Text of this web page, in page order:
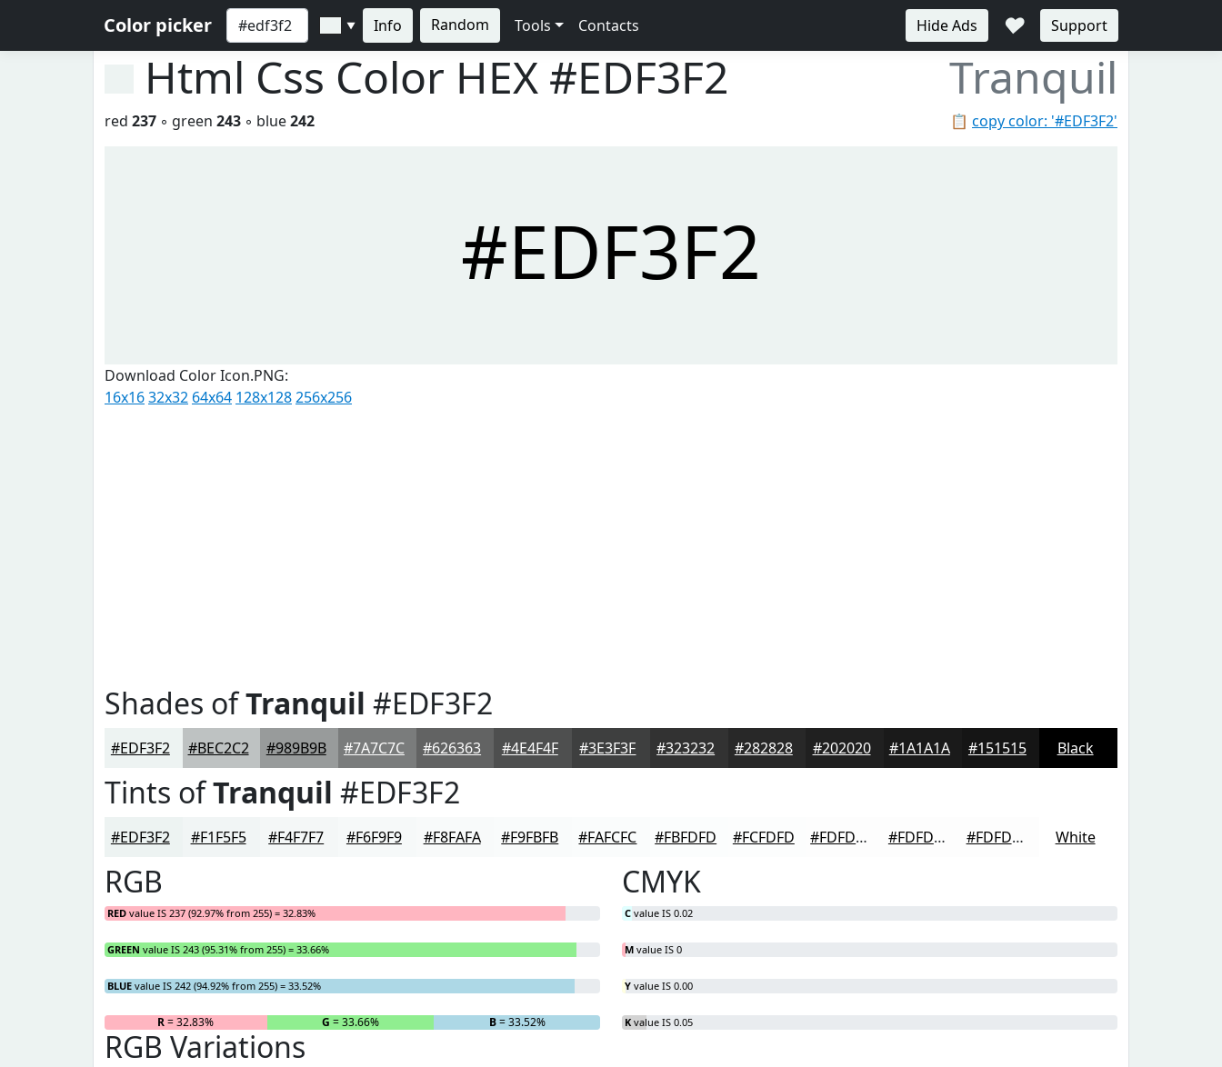
Color picker ▼ Info Random Tools Contacts Hide Ads ♥ Support
Html Css Color HEX #EDF3F2 Tranquil
📋 copy color: '#EDF3F2'
red 237 ◦ green 243 ◦ blue242
#EDF3F2
Download Color Icon.PNG:
16x1632x32 64x64 128x128256x256
Shades ofTranquil #EDF3F2
#EDF3F2 #BEC2C2 #989B9B #7A7C7C #626363 #4E4F4F #3E3F3F #323232 #282828 #202020 #1A1A1A #151515 Black
Tints ofTranquil #EDF3F2
#EDF3F2 #F1F5F5 #F4F7F7 #F6F9F9 #F8FAFA #F9FBFB #FAFCFC #FBFDFD #FCFDFD #FDFDFD #FDFDFD #FDFDFD White
RGB
RED value IS 237 (92.97% from 255) = 32.83%
GREEN value IS 243 (95.31% from 255) = 33.66%
BLUE value IS 242 (94.92% from 255) = 33.52%
R= 32.83% G = 33.66% B= 33.52%
CMYK
C value IS 0.02
M value IS 0
Y value IS 0.00
K value IS 0.05
RGB Variations